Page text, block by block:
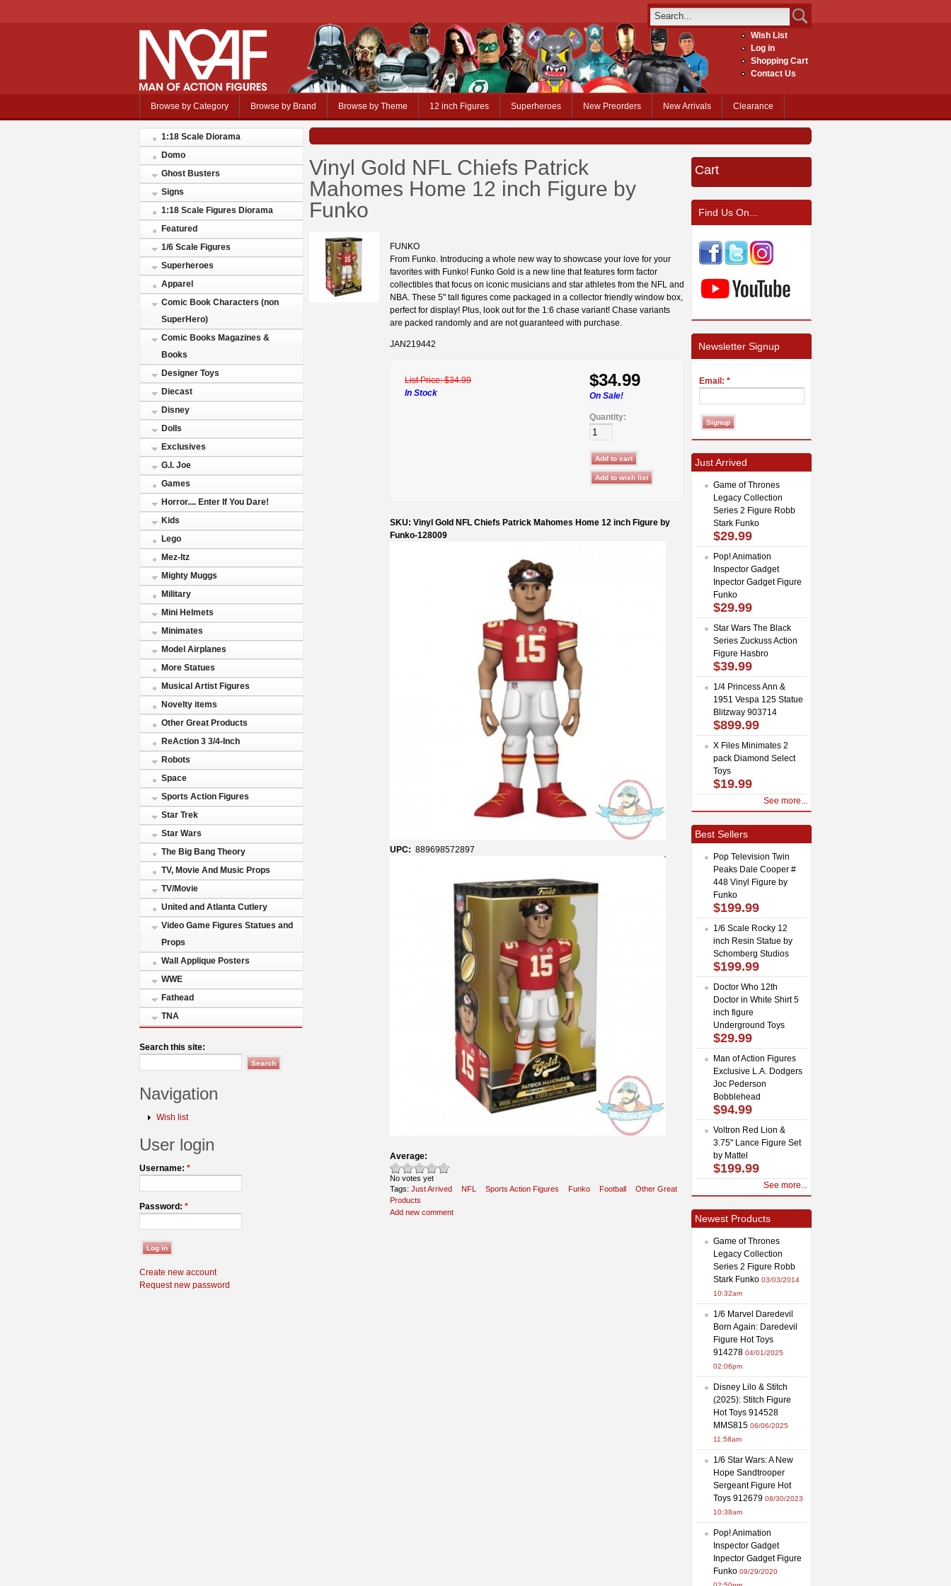
Wish List
Log in
Shopping Cart
Contact Us
Browse by Category Browse by Brand Browse by Theme 12 inch Figures Superheroes New Preorders New Arrivals Clearance
1:18 Scale Diorama
Domo
Ghost Busters
Signs
1:18 Scale Figures Diorama
Featured
1/6 Scale Figures
Superheroes
Apparel
Comic Book Characters (non
SuperHero)
Comic Books Magazines &
Books
Designer Toys
Diecast
Disney
Dolls
Exclusives
G.I. Joe
Games
Horror.... Enter If You Dare!
Kids
Lego
Mez-Itz
Mighty Muggs
Military
Mini Helmets
Minimates
Model Airplanes
More Statues
Musical Artist Figures
Novelty items
Other Great Products
ReAction 3 3/4-Inch
Robots
Space
Sports Action Figures
Star Trek
Star Wars
The Big Bang Theory
TV, Movie And Music Props
TV/Movie
United and Atlanta Cutlery
Video Game Figures Statues and
Props
Wall Applique Posters
WWE
Fathead
TNA
Search this site:
Navigation
Wish list
User login
Username: *
Password: *
Create new account
Request new password
Vinyl Gold NFL Chiefs Patrick
Mahomes Home 12 inch Figure by
Funko
FUNKO
From Funko. Introducing a whole new way to showcase your love for your
favorites with Funko! Funko Gold is a new line that features form factor
collectibles that focus on iconic musicians and star athletes from the NFL and
NBA. These 5" tall figures come packaged in a collector friendly window box,
perfect for display! Plus, look out for the 1:6 chase variant! Chase variants
are packed randomly and are not guaranteed with purchase.
JAN219442
List Price:$34.99
In Stock
$34.99
On Sale!
Quantity:
SKU: Vinyl Gold NFL Chiefs Patrick Mahomes Home 12 inch Figure by
Funko-128009
UPC: 889698572897
Average:
No votes yet
Tags: Just Arrived NFL Sports Action Figures Funko Football
Other Great
Products
Add new comment
Cart
Find Us On...
Newsletter Signup
Email: *
Just Arrived
Game of Thrones
Legacy Collection
Series 2 Figure Robb
Stark Funko
$29.99
Pop! Animation
Inspector Gadget
Inpector Gadget Figure
Funko
$29.99
Star Wars The Black
Series Zuckuss Action
Figure Hasbro
$39.99
1/4 Princess Ann &
1951 Vespa 125 Statue
Blitzway 903714
$899.99
X Files Minimates 2
pack Diamond Select
Toys
$19.99
See more...
Best Sellers
Pop Television Twin
Peaks Dale Cooper #
448 Vinyl Figure by
Funko
$199.99
1/6 Scale Rocky 12
inch Resin Statue by
Schomberg Studios
$199.99
Doctor Who 12th
Doctor in White Shirt 5
inch figure
Underground Toys
$29.99
Man of Action Figures
Exclusive L.A. Dodgers
Joc Pederson
Bobblehead
$94.99
Voltron Red Lion &
3.75" Lance Figure Set
by Mattel
$199.99
See more...
Newest Products
Game of Thrones
Legacy Collection
Series 2 Figure Robb
Stark Funko 03/03/2014
10:32am
1/6 Marvel Daredevil
Born Again: Daredevil
Figure Hot Toys
914278 04/01/2025
02:06pm
Disney Lilo & Stitch
(2025): Stitch Figure
Hot Toys 914528
MMS815 06/06/2025
11:58am
1/6 Star Wars: A New
Hope Sandtrooper
Sergeant Figure Hot
Toys 912679 08/30/2023
10:38am
Pop! Animation
Inspector Gadget
Inpector Gadget Figure
Funko 09/29/2020